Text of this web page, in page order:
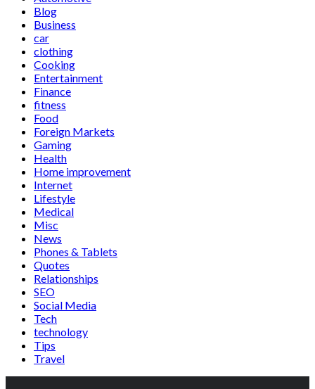
Blog
Business
car
clothing
Cooking
Entertainment
Finance
fitness
Food
Foreign Markets
Gaming
Health
Home improvement
Internet
Lifestyle
Medical
Misc
News
Phones & Tablets
Quotes
Relationships
SEO
Social Media
Tech
technology
Tips
Travel